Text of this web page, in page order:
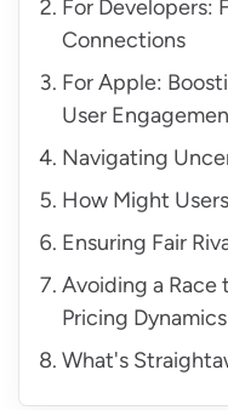
For Developers:
Connections
For Apple:
User
Navigating
How Might
Ensuring Fair
Avoiding a
Pricing Dynamics
What's